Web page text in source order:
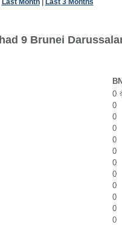
Last Month| Last 3 Months
9 Brunei
0
0
0
0
0
0
0
0
0
0
0
0